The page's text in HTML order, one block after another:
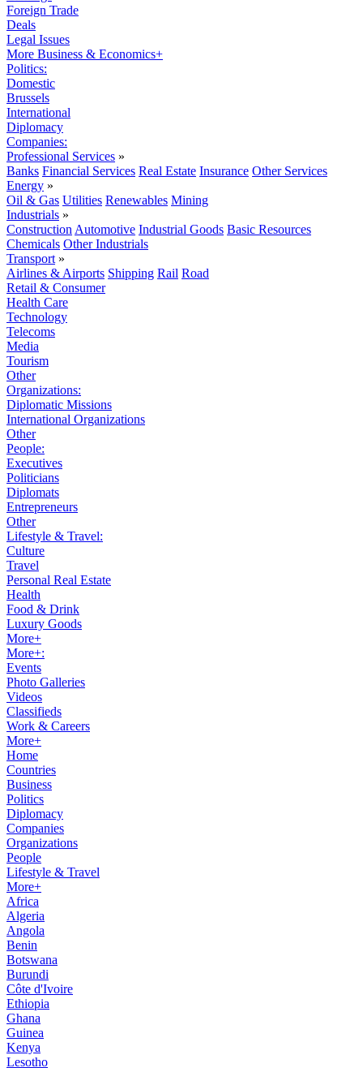
Foreign Trade
Deals
Legal Issues
More Business & Economics+
Politics:
Domestic
Brussels
International
Diplomacy
Companies:
Professional Services »
Banks Financial Services Real Estate Insurance Other Services
Energy »
Oil & Gas Utilities Renewables Mining
Industrials »
Construction Automotive Industrial Goods Basic Resources
Chemicals Other Industrials
Transport »
Airlines & Airports Shipping Rail Road
Retail & Consumer
Health Care
Technology
Telecoms
Media
Tourism
Other
Organizations:
Diplomatic Missions
International Organizations
Other
People:
Executives
Politicians
Diplomats
Entrepreneurs
Other
Lifestyle & Travel:
Culture
Travel
Personal Real Estate
Health
Food & Drink
Luxury Goods
More+
More+:
Events
Photo Galleries
Videos
Classifieds
Work & Careers
More+
Home
Countries
Business
Politics
Diplomacy
Companies
Organizations
People
Lifestyle & Travel
More+
Africa
Algeria
Angola
Benin
Botswana
Burundi
Côte d'Ivoire
Ethiopia
Ghana
Guinea
Kenya
Lesotho